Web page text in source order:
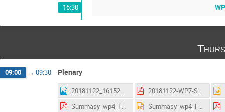
16:30
09:00 → 09:30 Plenary
20181122_161523.jpg
20181122-WP7-Summary_AS.pdf
Summasy_wp4_Frascati.pdf
Summasy_wp4_Frascati.pptx